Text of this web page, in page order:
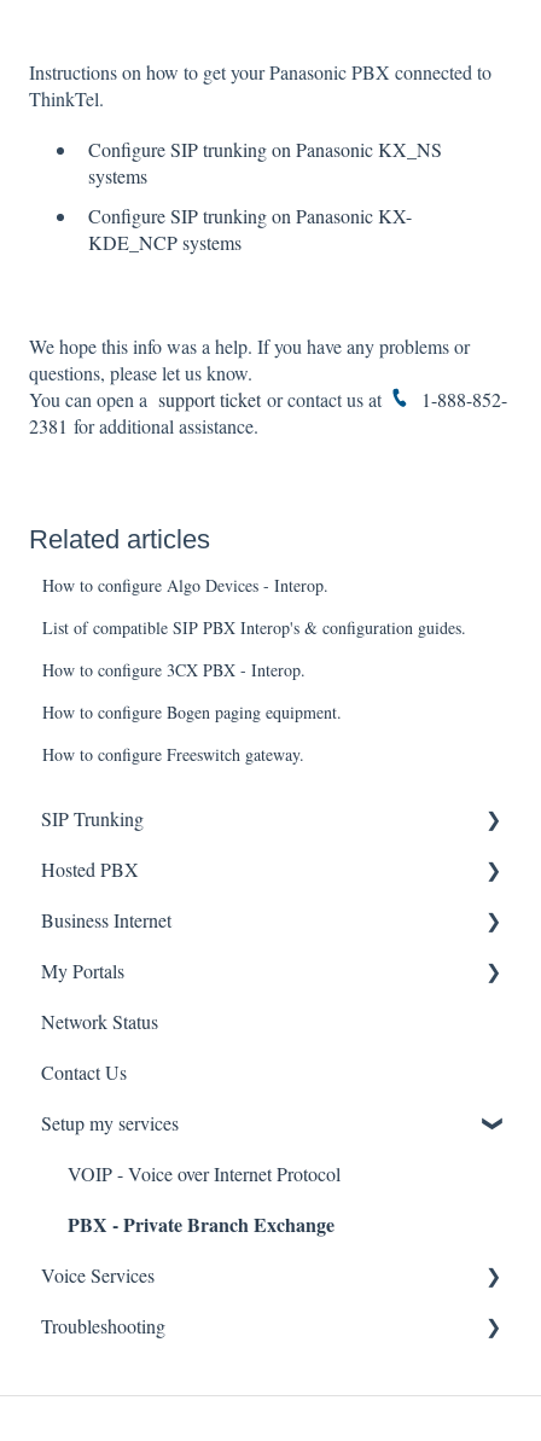
Instructions on how to get your Panasonic PBX connected to
ThinkTel.
Configure SIP trunking on Panasonic KX_NS
systems
Configure SIP trunking on Panasonic KX-
KDE_NCP systems
We hope this info was a help. If you have any problems or
questions, please let us know.
You can open a support ticketor contact us at
1-888-852-
2381 for additional assistance.
Related articles
How to configure Algo Devices - Interop.
List of compatible SIP PBX Interop's & configuration guides.
How to configure 3CX PBX - Interop.
How to configure Bogen paging equipment.
How to configure Freeswitch gateway.
SIP Trunking
Service Installation
Troubleshooting
Hosted PBX
Service Installation
Troubleshooting
Business Internet
Service Installation
My Portals
uControl
MyPhone
Network Status
Contact Us
Setup my services
VOIP - Voice over Internet Protocol
PBX - Private Branch Exchange
Voice Services
Think365
Troubleshooting